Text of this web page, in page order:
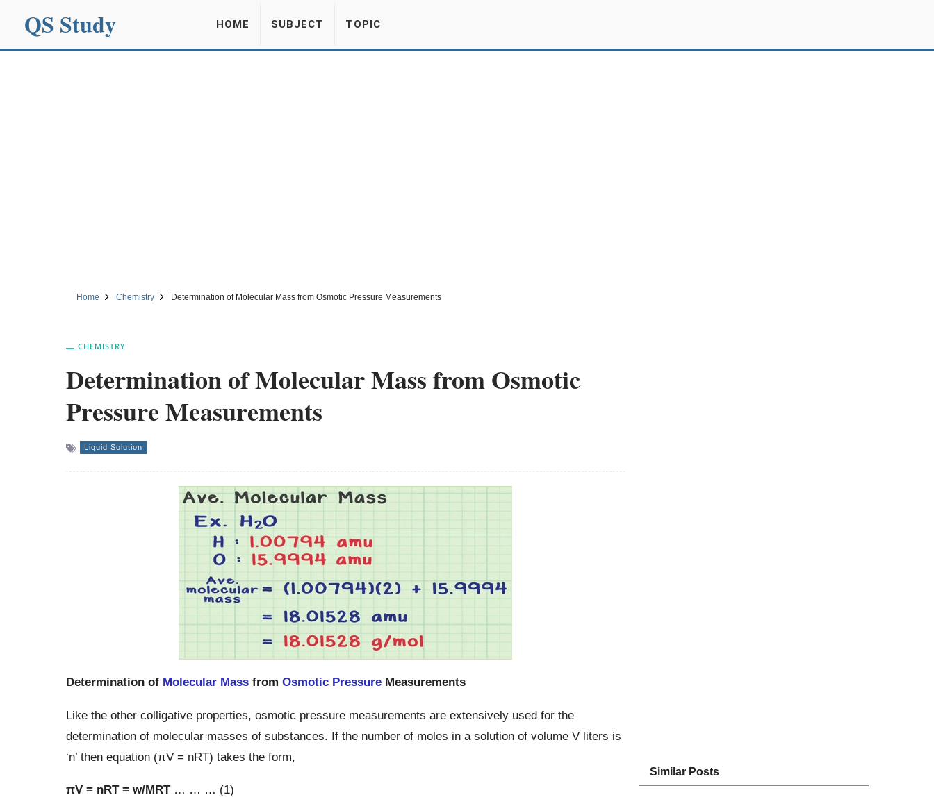
QS Study HOME SUBJECT TOPIC
Home Chemistry Determination of Molecular Mass from Osmotic Pressure Measurements
CHEMISTRY
Determination of Molecular Mass from Osmotic
Pressure Measurements
Liquid Solution
Determination of Molecular Massfrom Osmotic PressureMeasurements
Like the other colligative properties, osmotic pressure measurements are extensively used for the
determination of molecular masses of substances. If the number of moles in a solution of volume V liters is
‘n’ then equation (πV = nRT) takes the form,
πV = nRT = w/MRT… … … (1)
Similar Posts